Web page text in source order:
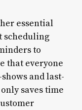
essential
scheduling
to
that everyone
and last-
saves time